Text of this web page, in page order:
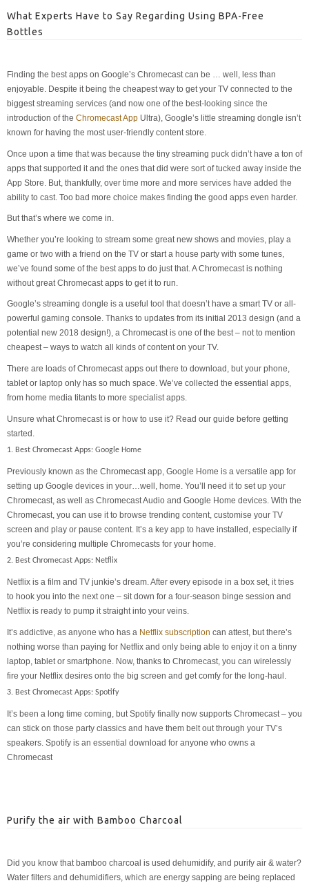
What Experts Have to Say Regarding Using BPA-Free
Bottles
Finding the best apps on Google’s Chromecast can be … well, less than
enjoyable. Despite it being the cheapest way to get your TV connected to the
biggest streaming services (and now one of the best-looking since the
introduction of the Chromecast App Ultra), Google’s little streaming dongle isn’t
known for having the most user-friendly content store.
Once upon a time that was because the tiny streaming puck didn’t have a ton of
apps that supported it and the ones that did were sort of tucked away inside the
App Store. But, thankfully, over time more and more services have added the
ability to cast. Too bad more choice makes finding the good apps even harder.
But that’s where we come in.
Whether you’re looking to stream some great new shows and movies, play a
game or two with a friend on the TV or start a house party with some tunes,
we’ve found some of the best apps to do just that. A Chromecast is nothing
without great Chromecast apps to get it to run.
Google’s streaming dongle is a useful tool that doesn’t have a smart TV or all-
powerful gaming console. Thanks to updates from its initial 2013 design (and a
potential new 2018 design!), a Chromecast is one of the best – not to mention
cheapest – ways to watch all kinds of content on your TV.
There are loads of Chromecast apps out there to download, but your phone,
tablet or laptop only has so much space. We’ve collected the essential apps,
from home media titants to more specialist apps.
Unsure what Chromecast is or how to use it? Read our guide before getting
started.
1. Best Chromecast Apps: Google Home
Previously known as the Chromecast app, Google Home is a versatile app for
setting up Google devices in your…well, home. You’ll need it to set up your
Chromecast, as well as Chromecast Audio and Google Home devices. With the
Chromecast, you can use it to browse trending content, customise your TV
screen and play or pause content. It’s a key app to have installed, especially if
you’re considering multiple Chromecasts for your home.
2. Best Chromecast Apps: Netflix
Netflix is a film and TV junkie’s dream. After every episode in a box set, it tries
to hook you into the next one – sit down for a four-season binge session and
Netflix is ready to pump it straight into your veins.
It’s addictive, as anyone who has a Netflix subscription can attest, but there’s
nothing worse than paying for Netflix and only being able to enjoy it on a tinny
laptop, tablet or smartphone. Now, thanks to Chromecast, you can wirelessly
fire your Netflix desires onto the big screen and get comfy for the long-haul.
3. Best Chromecast Apps: Spotify
It’s been a long time coming, but Spotify finally now supports Chromecast – you
can stick on those party classics and have them belt out through your TV’s
speakers. Spotify is an essential download for anyone who owns a
Chromecast
Purify the air with Bamboo Charcoal
Did you know that bamboo charcoal is used dehumidify, and purify air & water?
Water filters and dehumidifiers, which are energy sapping are being replaced